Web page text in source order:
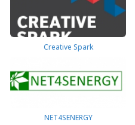
Creative Spark
NET4SENERGY